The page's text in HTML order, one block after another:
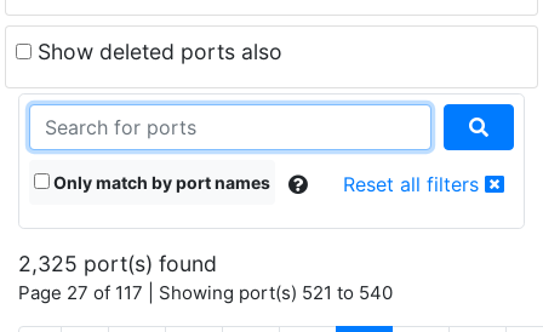
Show deleted ports also
Only match by port names Reset all filters
2,325 port(s) found
Page 27 of 117 | Showing port(s) 521 to 540